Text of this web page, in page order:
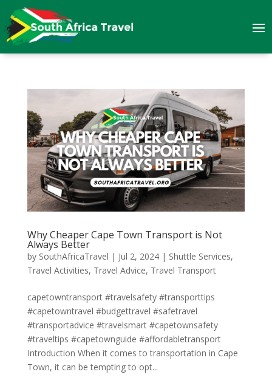
Why Cheaper Cape Town Transport is Not
Always Better
by SouthAfricaTravel | Jul 2, 2024| Shuttle Services,
Travel Activities, Travel Advice, Travel Transport
capetowntransport #travelsafety #transporttips
#capetowntravel #budgettravel #safetravel
#transportadvice #travelsmart #capetownsafety
#traveltips #capetownguide #affordabletransport
Introduction When it comes to transportation in Cape
Town, it can be tempting to opt...